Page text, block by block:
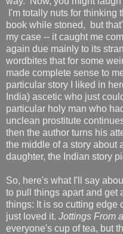
I'm totally nuts for thinking
book while stoned, but
my case -- it caught me
again due mainly to its
wordbites that for some
made complete sense to
particular story I liked in
India) ascetic who just
particular holy man who
unclean prostitute
then the author turns his
the middle of a story about
daughter, the Indian story
So, here's what I'll say
to pull things apart and get
things: It is so cutting edge
just loved it. Jottings From
everyone's cup of tea, but